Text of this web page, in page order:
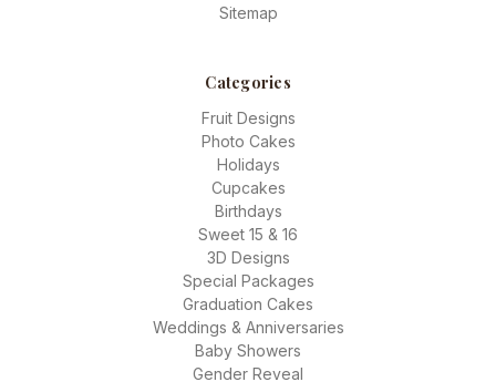
Sitemap
Categories
Fruit Designs
Photo Cakes
Holidays
Cupcakes
Birthdays
Sweet 15 & 16
3D Designs
Special Packages
Graduation Cakes
Weddings & Anniversaries
Baby Showers
Gender Reveal